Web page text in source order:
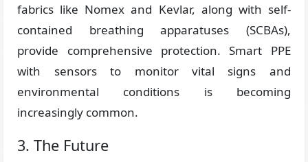
fabrics like Nomex and Kevlar, along with self-
contained breathing apparatuses (SCBAs),
provide comprehensive protection. Smart PPE
with sensors to monitor vital signs and
environmental conditions is becoming
increasingly common.
3. The Future